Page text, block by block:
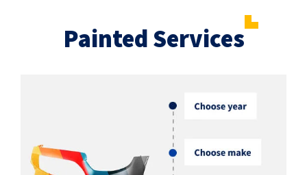
Painted Services